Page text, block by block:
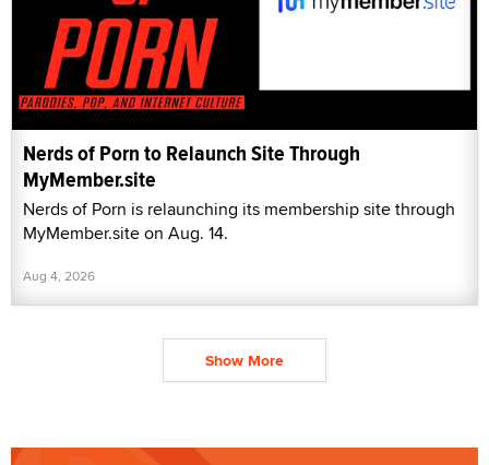
Nerds of Porn to Relaunch Site Through
MyMember.site
Nerds of Porn is relaunching its membership site through
MyMember.site on Aug. 14.
Aug 4, 2026
Show More